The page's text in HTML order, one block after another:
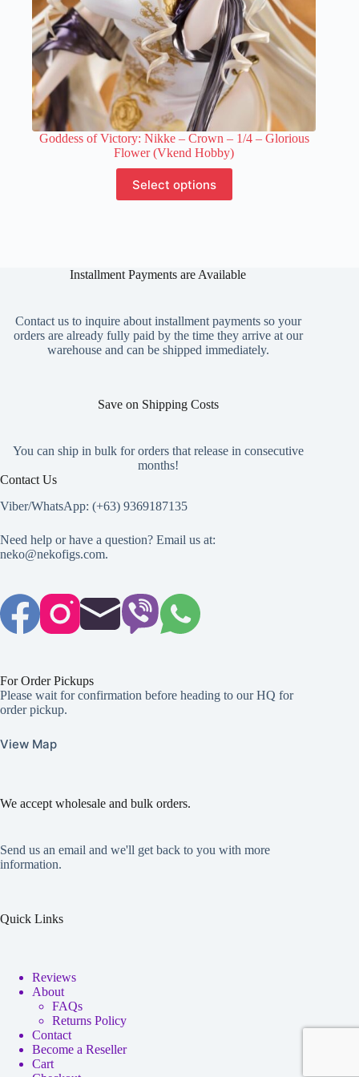
Goddess of Victory: Nikke – Crown – 1/4 – Glorious
Flower (Vkend Hobby)
Select options
product
has
may
on
the
product
Installment Payments are Available
Contact us to inquire about installment payments so your
orders are already fully paid by the time they arrive at our
warehouse and can be shipped immediately.
Save on Shipping Costs
You can ship in bulk for orders that release in consecutive
months!
Contact Us
Viber/WhatsApp: (+63) 9369187135
Need help or have a question? Email us at:
neko@nekofigs.com.
For Order Pickups
Please wait for confirmation before heading to our HQ for
order pickup.
View Map
We accept wholesale and bulk orders.
Send us an email and we'll get back to you with more
information.
Quick Links
Reviews
About
FAQs
Returns Policy
Contact
Become a Reseller
Cart